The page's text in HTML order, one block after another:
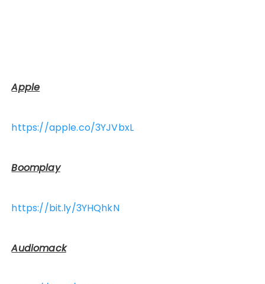
Apple
https://apple.co/3YJVbxL
Boomplay
https://bit.ly/3YHQhkN
Audiomack